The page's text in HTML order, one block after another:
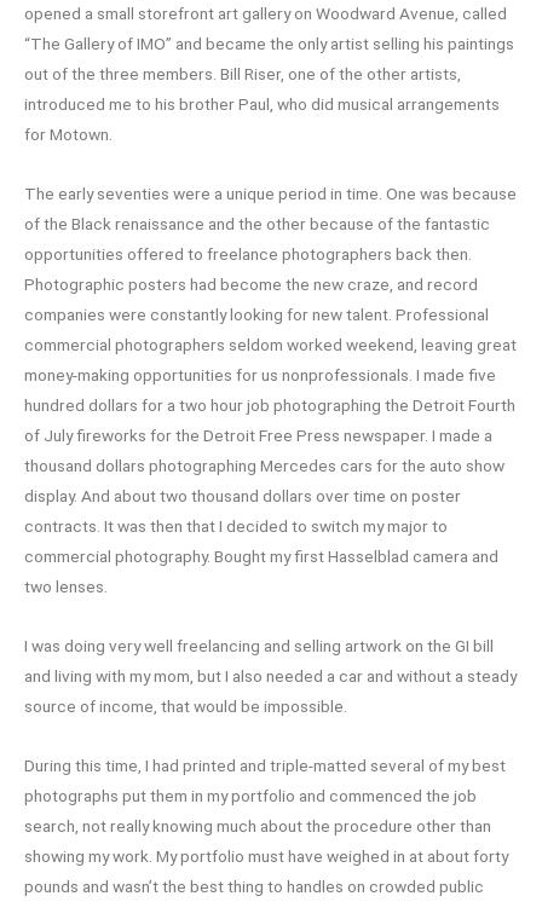
opened a small storefront art gallery on Woodward Avenue, called
“The Gallery of IMO” and became the only artist selling his paintings
out of the three members. Bill Riser, one of the other artists,
introduced me to his brother Paul, who did musical arrangements
for Motown.
The early seventies were a unique period in time. One was because
of the Black renaissance and the other because of the fantastic
opportunities offered to freelance photographers back then.
Photographic posters had become the new craze, and record
companies were constantly looking for new talent. Professional
commercial photographers seldom worked weekend, leaving great
money-making opportunities for us nonprofessionals. I made five
hundred dollars for a two hour job photographing the Detroit Fourth
of July fireworks for the Detroit Free Press newspaper. I made a
thousand dollars photographing Mercedes cars for the auto show
display. And about two thousand dollars over time on poster
contracts. It was then that I decided to switch my major to
commercial photography. Bought my first Hasselblad camera and
two lenses.
I was doing very well freelancing and selling artwork on the GI bill
and living with my mom, but I also needed a car and without a steady
source of income, that would be impossible.
During this time, I had printed and triple-matted several of my best
photographs put them in my portfolio and commenced the job
search, not really knowing much about the procedure other than
showing my work. My portfolio must have weighed in at about forty
pounds and wasn’t the best thing to handles on crowded public